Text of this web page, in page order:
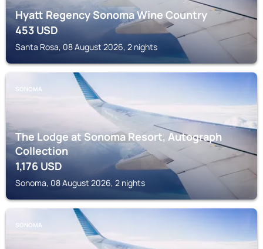
Hyatt Regency Sonoma Wine Country
453USD
Santa Rosa, 08 August 2026, 2 nights
SONOMA
The Lodge at Sonoma Resort, Autograph
Collection
1,176USD
Sonoma, 08 August 2026, 2 nights
SONOMA